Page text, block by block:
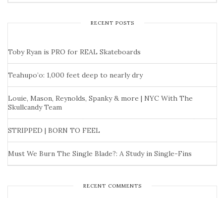
RECENT POSTS
Toby Ryan is PRO for REAL Skateboards
Teahupo’o: 1,000 feet deep to nearly dry
Louie, Mason, Reynolds, Spanky & more | NYC With The
Skullcandy Team
STRIPPED | BORN TO FEEL
Must We Burn The Single Blade?: A Study in Single-Fins
RECENT COMMENTS